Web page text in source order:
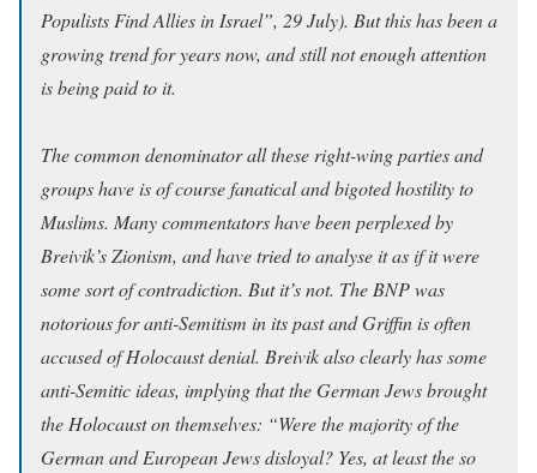
Populists Find Allies in Israel”, 29 July). But this has been a
growing trend for years now, and still not enough attention
is being paid to it.
The common denominator all these right-wing parties and
groups have is of course fanatical and bigoted hostility to
Muslims. Many commentators have been perplexed by
Breivik’s Zionism, and have tried to analyse it as if it were
some sort of contradiction. But it’s not. The BNP was
notorious for anti-Semitism in its past and Griffin is often
accused of Holocaust denial. Breivik also clearly has some
anti-Semitic ideas, implying that the German Jews brought
the Holocaust on themselves: “Were the majority of the
German and European Jews disloyal? Yes, at least the so